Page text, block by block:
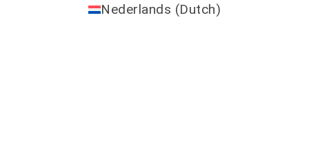
Nederlands (Dutch)